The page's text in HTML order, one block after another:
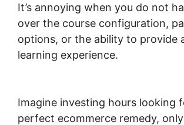
It’s annoying when you do not
over the course configuration,
options, or the ability to provide
learning experience.
Imagine investing hours looking
perfect ecommerce remedy,